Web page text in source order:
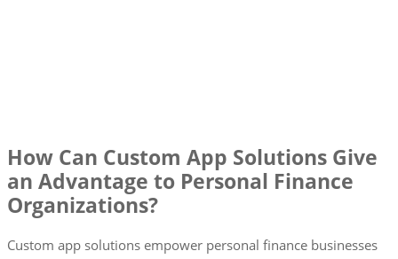
How Can Custom App Solutions Give
an Advantage to Personal Finance
Organizations?
Custom app solutions empower personal finance businesses